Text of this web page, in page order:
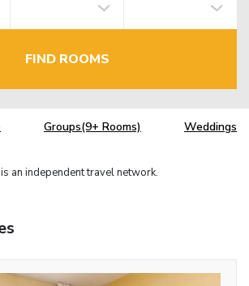
FIND ROOMS
Groups(9+ Rooms) Weddings
is an independent travel network.